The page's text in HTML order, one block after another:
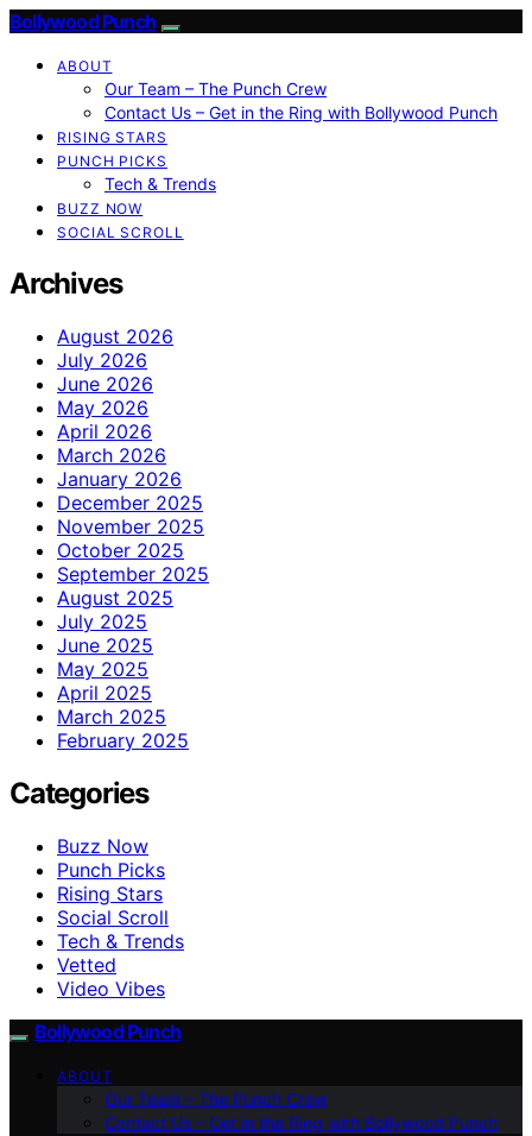
Bollywood Punch
ABOUT
Our Team – The Punch Crew
Contact Us – Get in the Ring with Bollywood Punch
RISING STARS
PUNCH PICKS
Tech & Trends
BUZZ NOW
SOCIAL SCROLL
Archives
August 2026
July 2026
June 2026
May 2026
April 2026
March 2026
January 2026
December 2025
November 2025
October 2025
September 2025
August 2025
July 2025
June 2025
May 2025
April 2025
March 2025
February 2025
Categories
Buzz Now
Punch Picks
Rising Stars
Social Scroll
Tech & Trends
Vetted
Video Vibes
Bollywood Punch
ABOUT
Our Team – The Punch Crew
Contact Us – Get in the Ring with Bollywood Punch